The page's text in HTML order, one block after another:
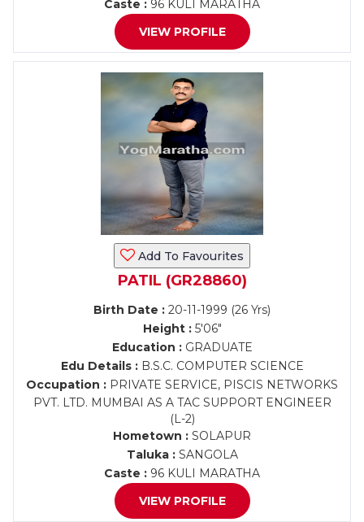
Caste : 96 KULI MARATHA
VIEW PROFILE
Add To Favourites
PATIL (GR28860)
Birth Date : 20-11-1999 (26 Yrs)
Height :5'06"
Education :GRADUATE
Edu Details :B.S.C. COMPUTER SCIENCE
Occupation : PRIVATE SERVICE, PISCIS NETWORKS
PVT. LTD. MUMBAI AS A TAC SUPPORT ENGINEER
(L-2)
Hometown : SOLAPUR
Taluka :SANGOLA
Caste : 96 KULI MARATHA
VIEW PROFILE